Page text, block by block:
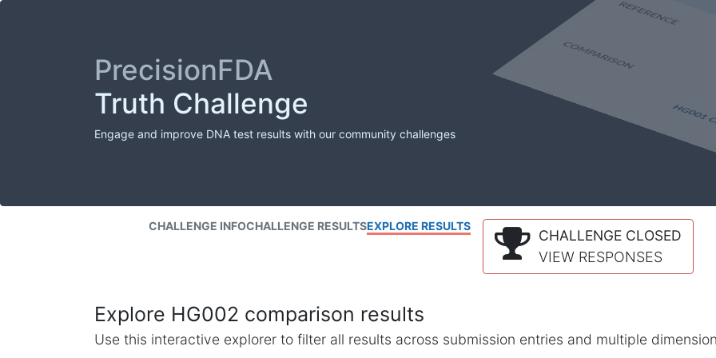
PrecisionFDA
Truth Challenge
Engage and improve DNA test results with our community challenges
CHALLENGE INFOCHALLENGE RESULTSEXPLORE RESULTS
CHALLENGE CLOSED
VIEW RESPONSES
Explore HG002 comparison results
Use this interactive explorer to filter all results across submission entries and multiple